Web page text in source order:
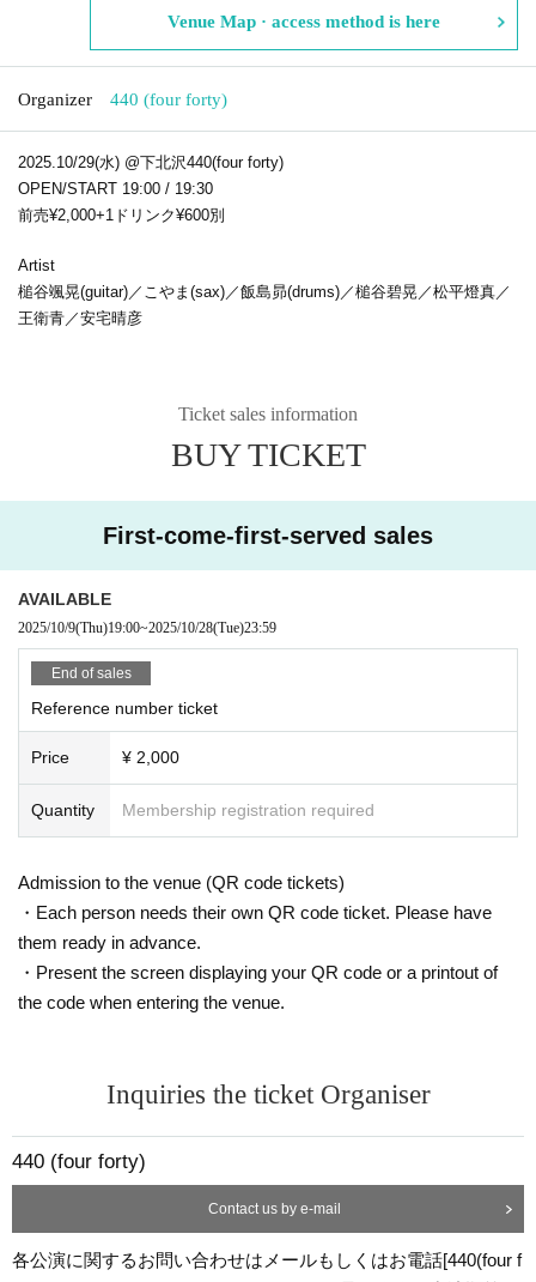
Venue Map · access method is here
Organizer 440 (four forty)
2025.10/29(水) @下北沢440(four forty)
OPEN/START 19:00 / 19:30
前売¥2,000+1ドリンク¥600別
Artist
槌谷颯晃(guitar)／こやま(sax)／飯島昴(drums)／槌谷碧晃／松平燈真／
王衛青／安宅晴彦
Ticket sales information
BUY TICKET
First-come-first-served sales
AVAILABLE
2025/10/9(Thu)19:00~2025/10/28(Tue)23:59
End of sales
Reference number ticket
Price ¥ 2,000
Quantity Membership registration required
Admission to the venue (QR code tickets)
・Each person needs their own QR code ticket. Please have
them ready in advance.
・Present the screen displaying your QR code or a printout of
the code when entering the venue.
Inquiries the ticket Organiser
440 (four forty)
Contact us by e-mail
各公演に関するお問い合わせはメールもしくはお電話[440(four f